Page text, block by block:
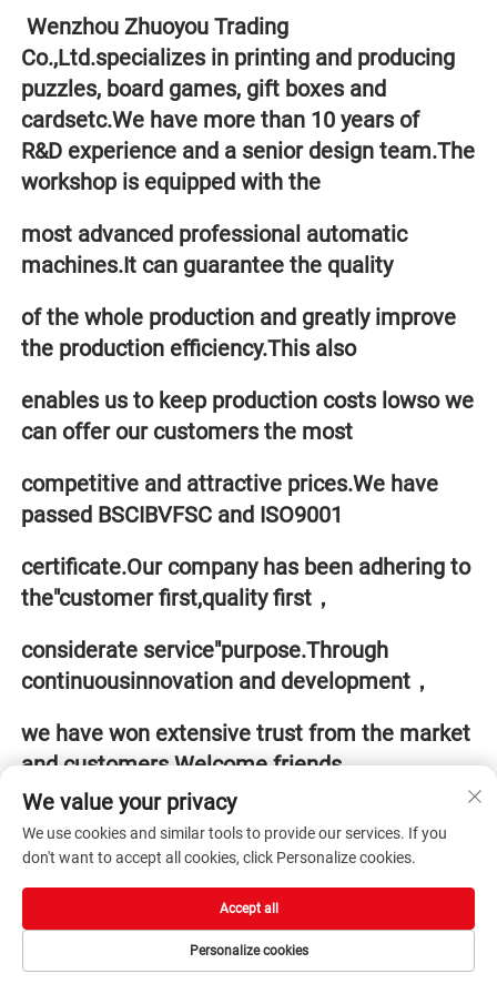
Co.,Ltd.specializes in printing and producing
puzzles, board games, gift boxes and
cardsetc.We have more than 10 years of
R&D experience and a senior design team.The
workshop is equipped with the
most advanced professional automatic
machines.It can guarantee the quality
of the whole production and greatly improve
the production efficiency.This also
enables us to keep production costs lowso we
can offer our customers the most
competitive and attractive prices.We have
passed BSCIBVFSC and ISO9001
certificate.Our company has been adhering to
the"customer first,quality first，
considerate service"purpose.Through
continuousinnovation and development，
we have won extensive trust from the market
and customers.Welcome friends
from all walks of life to visitguide and
cooperate with us.
We value your privacy
We use cookies and similar tools to provide our services. If you
don't want to accept all cookies, click Personalize cookies.
Personalize cookies
Accept all